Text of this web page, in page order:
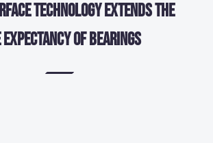
technology extends the
of bearings